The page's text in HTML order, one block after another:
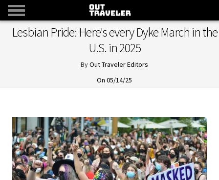
Lesbian Pride: Here's every Dyke March in the
U.S. in 2025
Out Traveler Editors
05/14/25